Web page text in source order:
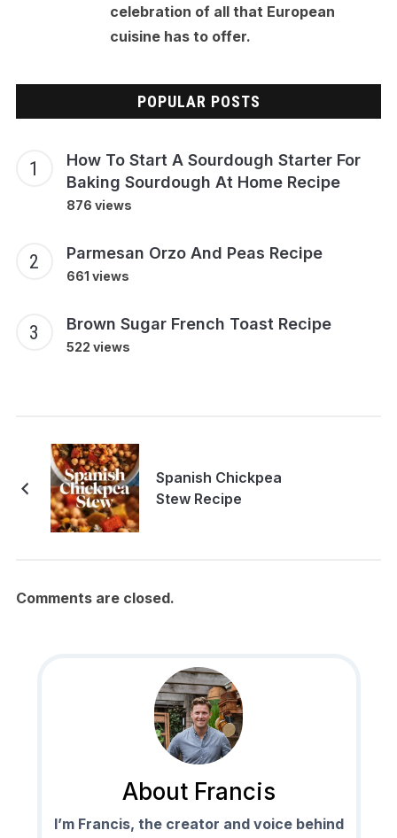
celebration of all that European
cuisine has to offer.
POPULAR POSTS
How To Start A Sourdough Starter For
Baking Sourdough At Home Recipe
876 views
Parmesan Orzo And Peas Recipe
661 views
Brown Sugar French Toast Recipe
522 views
Spanish Chickpea
Stew Recipe
Comments are closed.
About Francis
I’m Francis, the creator and voice behind